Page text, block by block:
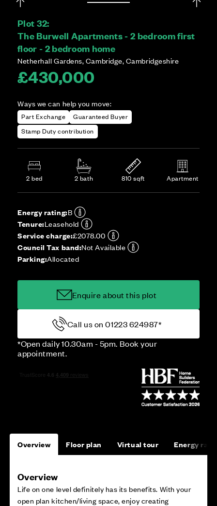
Plot 32:
The Burwell Apartments - 2 bedroom first
floor - 2 bedroom home
Netherhall Gardens, Cambridge, Cambridgeshire
£430,000
Ways we can help you move:
Part Exchange
Guaranteed Buyer
Stamp Duty contribution
2 bed 2 bath 810 sqft Apartment
Energy rating:B
Tenure:Leasehold
Service charge:£2078.00
Council Tax band:Not Available
Parking:Allocated
Enquire about this plot
Call us on 01223 624987*
*Open daily 10.30am - 5pm. Book your
appointment.
Overview Floor plan Virtual tour Energy
Overview
Life on one level definitely has its benefits. With your
open plan kitchen/living space, enjoy creating